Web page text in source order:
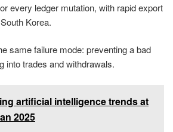
every ledger mutation, with rapid export
Korea.
same failure mode: preventing a bad
into trades and withdrawals.
artificial intelligence trends at
2025